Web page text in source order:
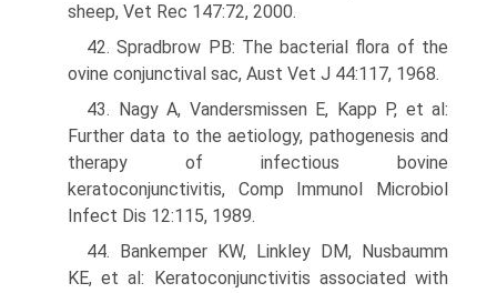
sheep, Vet Rec 147:72, 2000.
42. Spradbrow PB: The bacterial flora of the
ovine conjunctival sac, Aust Vet J 44:117, 1968.
43. Nagy A, Vandersmissen E, Kapp P, et al:
Further data to the aetiology, pathogenesis and
therapy of infectious bovine
keratoconjunctivitis, Comp Immunol Microbiol
Infect Dis 12:115, 1989.
44. Bankemper KW, Linkley DM, Nusbaumm
KE, et al: Keratoconjunctivitis associated with